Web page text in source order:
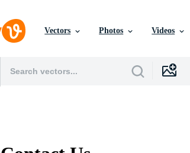
Vectors Photos Videos